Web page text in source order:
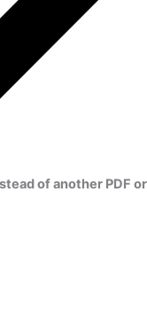
of another PDF or